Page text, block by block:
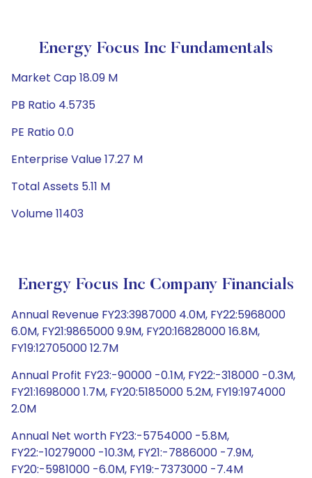
Energy Focus Inc Fundamentals
Market Cap 18.09 M
PB Ratio 4.5735
PE Ratio 0.0
Enterprise Value 17.27 M
Total Assets 5.11 M
Volume 11403
Energy Focus Inc Company Financials
Annual Revenue FY23:3987000 4.0M, FY22:5968000
6.0M, FY21:9865000 9.9M, FY20:16828000 16.8M,
FY19:12705000 12.7M
Annual Profit FY23:-90000 -0.1M, FY22:-318000 -0.3M,
FY21:1698000 1.7M, FY20:5185000 5.2M, FY19:1974000
2.0M
Annual Net worth FY23:-5754000 -5.8M,
FY22:-10279000 -10.3M, FY21:-7886000 -7.9M,
FY20:-5981000 -6.0M, FY19:-7373000 -7.4M